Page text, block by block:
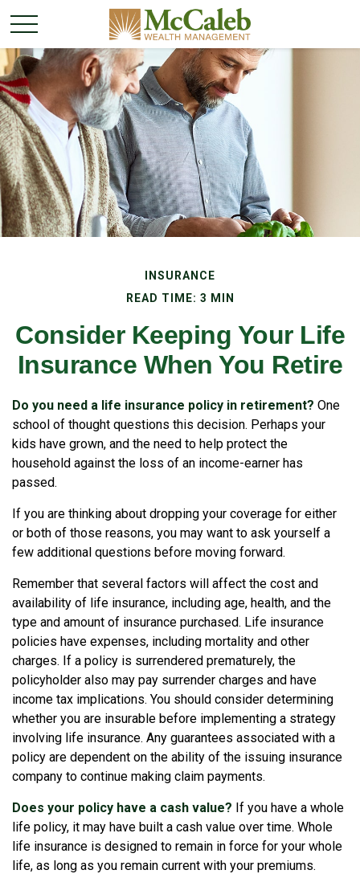
INSURANCE
READ TIME: 3 MIN
Consider Keeping Your Life
Insurance When You Retire
Do you need a life insurance policy in retirement? One
school of thought questions this decision. Perhaps your
kids have grown, and the need to help protect the
household against the loss of an income-earner has
passed.
If you are thinking about dropping your coverage for either
or both of those reasons, you may want to ask yourself a
few additional questions before moving forward.
Remember that several factors will affect the cost and
availability of life insurance, including age, health, and the
type and amount of insurance purchased. Life insurance
policies have expenses, including mortality and other
charges. If a policy is surrendered prematurely, the
policyholder also may pay surrender charges and have
income tax implications. You should consider determining
whether you are insurable before implementing a strategy
involving life insurance. Any guarantees associated with a
policy are dependent on the ability of the issuing insurance
company to continue making claim payments.
Does your policy have a cash value? If you have a whole
life policy, it may have built a cash value over time. Whole
life insurance is designed to remain in force for your whole
life, as long as you remain current with your premiums.